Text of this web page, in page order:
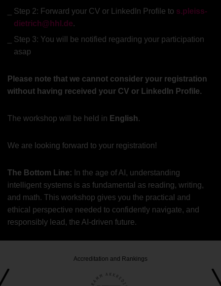
Step 2: Forward your CV or LinkedIn Profile to s.pleiss-
dietrich@hhl.de.
Step 3: You will be notified regarding your participation
asap
Please note that we cannot consider your registration
without having received your CV or LinkedIn Profile.
The workshop will be held in English.
We are looking forward to your registration!
The Bottom Line: In the age of AI, understanding
intelligent systems is as fundamental as reading, writing,
and math. This workshop gives you the practical and
ethical perspective needed to confidently navigate, and
responsibly lead, the AI-driven future.
Accreditation and Rankings